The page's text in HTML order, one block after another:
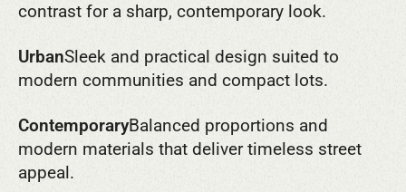
contrast for a sharp, contemporary look.
UrbanSleek and practical design suited to
modern communities and compact lots.
ContemporaryBalanced proportions and
modern materials that deliver timeless street
appeal.